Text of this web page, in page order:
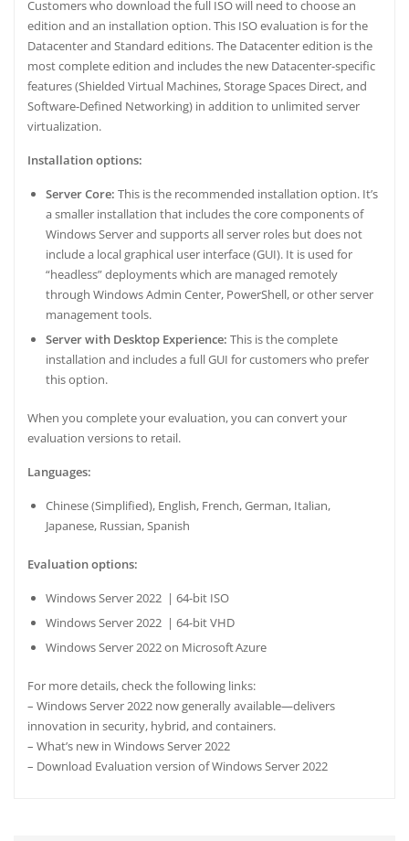
Customers who download the full ISO will need to choose an
edition and an installation option. This ISO evaluation is for the
Datacenter and Standard editions. The Datacenter edition is the
most complete edition and includes the new Datacenter-specific
features (Shielded Virtual Machines, Storage Spaces Direct, and
Software-Defined Networking) in addition to unlimited server
virtualization.
Installation options:
Server Core: This is the recommended installation option. It’s
a smaller installation that includes the core components of
Windows Server and supports all server roles but does not
include a local graphical user interface (GUI). It is used for
“headless” deployments which are managed remotely
through Windows Admin Center, PowerShell, or other server
management tools.
Server with Desktop Experience: This is the complete
installation and includes a full GUI for customers who prefer
this option.
When you complete your evaluation, you can convertyour
evaluation versions to retail.
Languages:
Chinese (Simplified), English, French, German, Italian,
Japanese, Russian, Spanish
Evaluation options:
Windows Server 2022 | 64-bit ISO
Windows Server 2022 | 64-bit VHD
Windows Server 2022 on Microsoft Azure
For more details, check the following links:
– Windows Server 2022 now generally available—delivers
innovation in security, hybrid, and containers.
– What’s new in Windows Server 2022
– Download Evaluation version of Windows Server 2022